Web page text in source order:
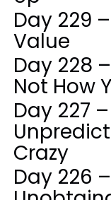
Day 229
Value
Day 228
Not How
Day 227
Crazy
Day 226